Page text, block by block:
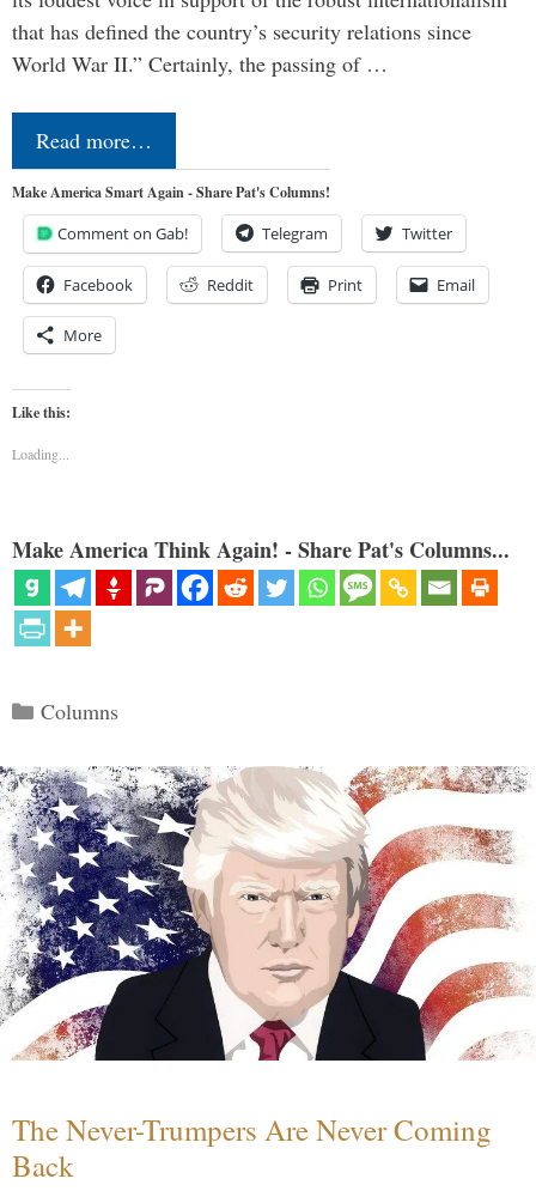
that has defined the country’s security relations since
World War II.” Certainly, the passing of …
Read more…
Make America Smart Again - Share Pat's Columns!
Comment on Gab! Telegram Twitter
Facebook Reddit Print Email
More
Like this:
Loading...
Make America Think Again! - Share Pat's Columns...
Categories
Columns
The Never-Trumpers Are Never Coming
Back